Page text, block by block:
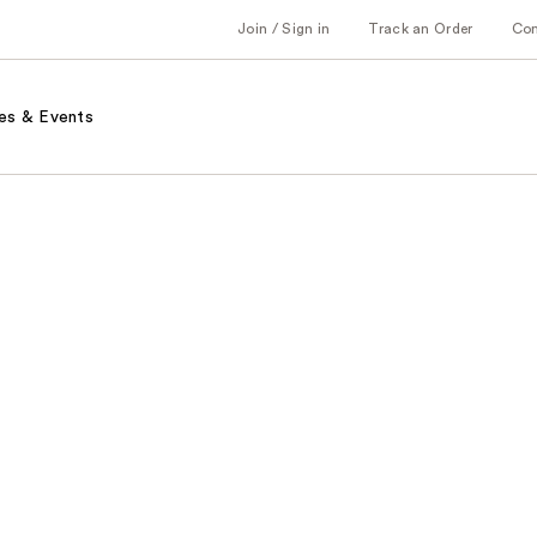
Join / Sign in Track an Order
& Events